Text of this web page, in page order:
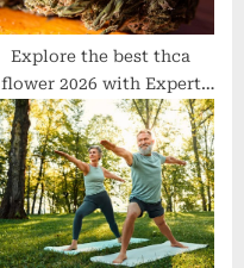
Explore the best thca
flower 2026 with Expert
Recommendations